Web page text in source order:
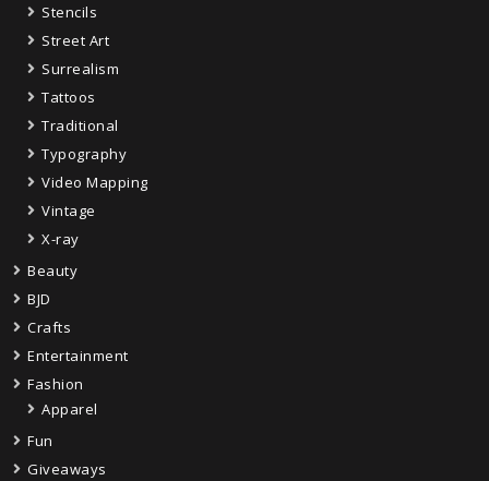
Stencils
Street Art
Surrealism
Tattoos
Traditional
Typography
Video Mapping
Vintage
X-ray
Beauty
BJD
Crafts
Entertainment
Fashion
Apparel
Fun
Giveaways